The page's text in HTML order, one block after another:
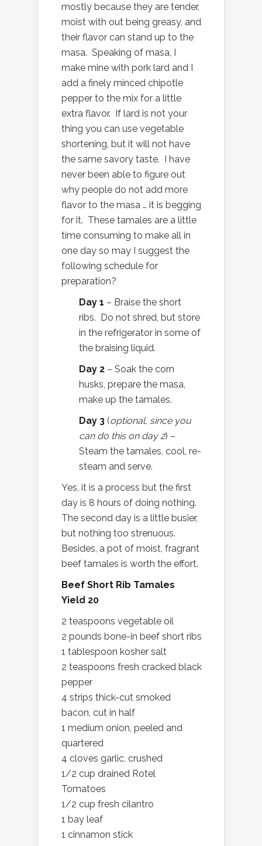
mostly because they are tender,
moist with out being greasy, and
their flavor can stand up to the
masa. Speaking of masa, I
make mine with pork lard and I
add a finely minced chipotle
pepper to the mix for a little
extra flavor. If lard is not your
thing you can use vegetable
shortening, but it will not have
the same savory taste. I have
never been able to figure out
why people do not add more
flavor to the masa … it is begging
for it. These tamales are a little
time consuming to make all in
one day so may I suggest the
following schedule for
preparation?
Day 1 – Braise the short
ribs. Do not shred, but store
in the refrigerator in some of
the braising liquid.
Day 2 – Soak the corn
husks, prepare the masa,
make up the tamales.
Day 3 (optional, since you
can do this on day 2) –
Steam the tamales, cool, re-
steam and serve.
Yes, it is a process but the first
day is 8 hours of doing nothing.
The second day is a little busier,
but nothing too strenuous.
Besides, a pot of moist, fragrant
beef tamales is worth the effort.
Beef Short Rib Tamales
Yield 20
2 teaspoons vegetable oil
2 pounds bone-in beef short ribs
1 tablespoon kosher salt
2 teaspoons fresh cracked black
pepper
4 strips thick-cut smoked
bacon, cut in half
1 medium onion, peeled and
quartered
4 cloves garlic, crushed
1/2 cup drained Rotel
Tomatoes
1/2 cup fresh cilantro
1 bay leaf
1 cinnamon stick